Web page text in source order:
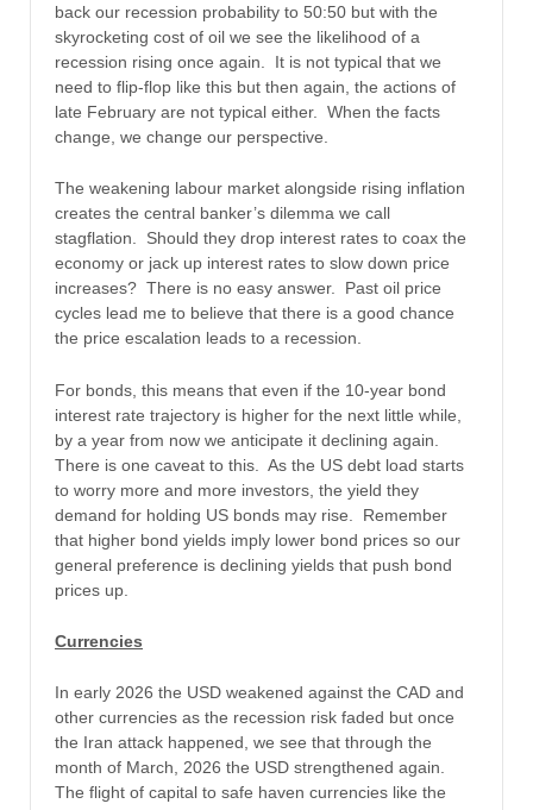
back our recession probability to 50:50 but with the
skyrocketing cost of oil we see the likelihood of a
recession rising once again. It is not typical that we
need to flip-flop like this but then again, the actions of
late February are not typical either. When the facts
change, we change our perspective.
The weakening labour market alongside rising inflation
creates the central banker’s dilemma we call
stagflation. Should they drop interest rates to coax the
economy or jack up interest rates to slow down price
increases? There is no easy answer. Past oil price
cycles lead me to believe that there is a good chance
the price escalation leads to a recession.
For bonds, this means that even if the 10-year bond
interest rate trajectory is higher for the next little while,
by a year from now we anticipate it declining again.
There is one caveat to this. As the US debt load starts
to worry more and more investors, the yield they
demand for holding US bonds may rise. Remember
that higher bond yields imply lower bond prices so our
general preference is declining yields that push bond
prices up.
Currencies
In early 2026 the USD weakened against the CAD and
other currencies as the recession risk faded but once
the Iran attack happened, we see that through the
month of March, 2026 the USD strengthened again.
The flight of capital to safe haven currencies like the